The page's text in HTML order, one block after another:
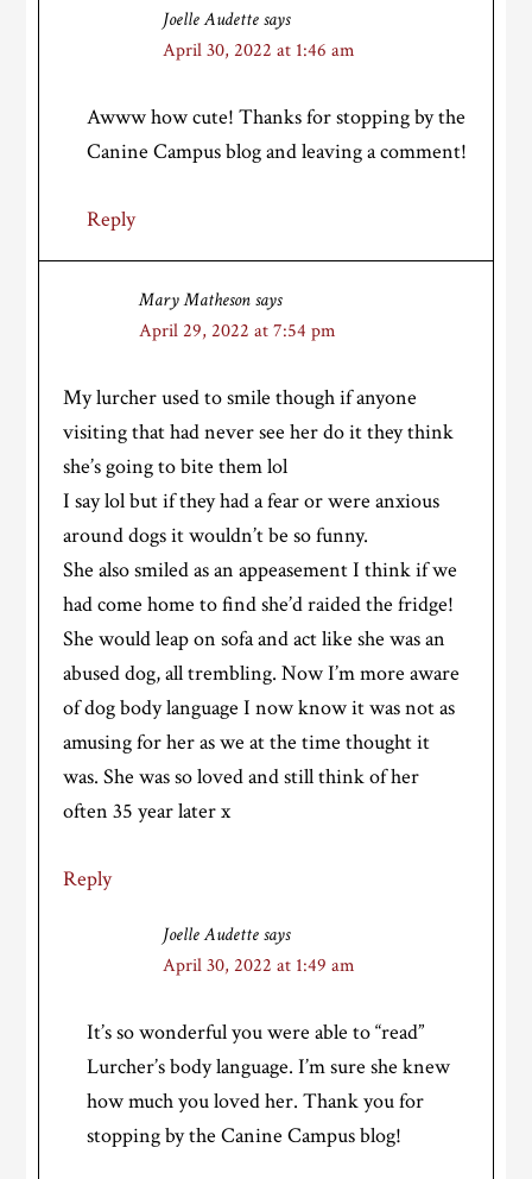
Joelle Audette says
April 30, 2022 at 1:46 am
Awww how cute! Thanks for stopping by the
Canine Campus blog and leaving a comment!
Reply
Mary Matheson says
April 29, 2022 at 7:54 pm
My lurcher used to smile though if anyone
visiting that had never see her do it they think
she’s going to bite them lol
I say lol but if they had a fear or were anxious
around dogs it wouldn’t be so funny.
She also smiled as an appeasement I think if we
had come home to find she’d raided the fridge!
She would leap on sofa and act like she was an
abused dog, all trembling. Now I’m more aware
of dog body language I now know it was not as
amusing for her as we at the time thought it
was. She was so loved and still think of her
often 35 year later x
Reply
Joelle Audette says
April 30, 2022 at 1:49 am
It’s so wonderful you were able to “read”
Lurcher’s body language. I’m sure she knew
how much you loved her. Thank you for
stopping by the Canine Campus blog!